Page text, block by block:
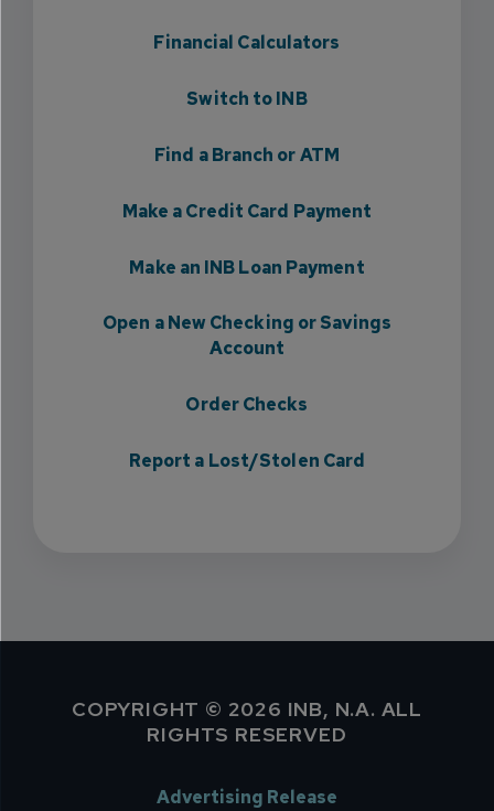
Financial Calculators
Switch to INB
Find a Branch or ATM
Make a Credit Card Payment
Make an INB Loan Payment
Open a New Checking or Savings
Account
Order Checks
Report a Lost/Stolen Card
COPYRIGHT © 2026 INB, N.A. ALL
RIGHTS RESERVED
Advertising Release